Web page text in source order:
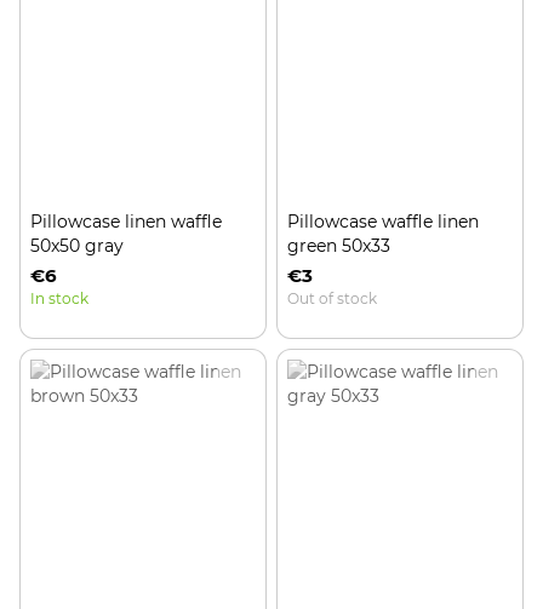
Pillowcase linen waffle
50x50 gray
€6
In stock
Pillowcase waffle linen
green 50x33
€3
Out of stock